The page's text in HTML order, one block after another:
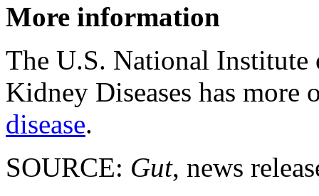
More information
The U.S. National Institute
Kidney Diseases has more
disease.
SOURCE: Gut, news